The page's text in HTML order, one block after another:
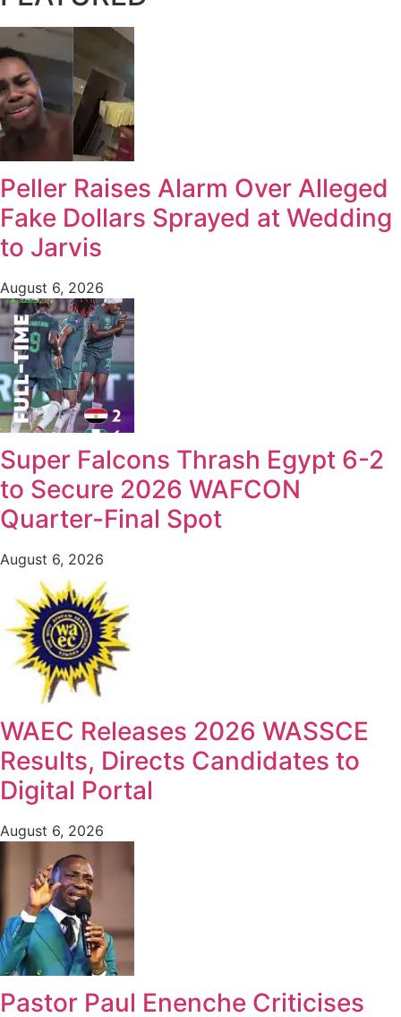
Peller Raises Alarm Over Alleged
Fake Dollars Sprayed at Wedding
to Jarvis
August 6, 2026
Super Falcons Thrash Egypt 6-2
to Secure 2026 WAFCON
Quarter-Final Spot
August 6, 2026
WAEC Releases 2026 WASSCE
Results, Directs Candidates to
Digital Portal
August 6, 2026
Pastor Paul Enenche Criticises